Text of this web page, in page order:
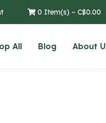
0 Item(s) – C$0.00
All Blog About